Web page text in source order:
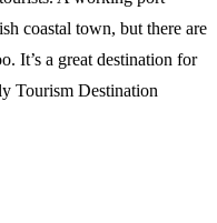
coastal town, but there are
It’s a great destination for
Tourism Destination